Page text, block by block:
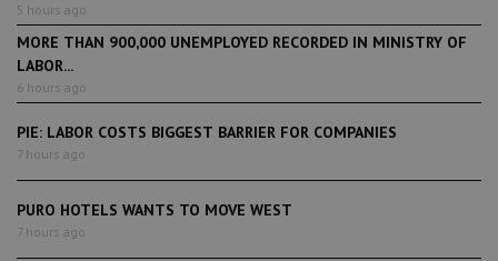
5 hours ago
MORE THAN 900,000 UNEMPLOYED RECORDED IN MINISTRY OF
LABOR...
6 hours ago
PIE: LABOR COSTS BIGGEST BARRIER FOR COMPANIES
7 hours ago
PURO HOTELS WANTS TO MOVE WEST
7 hours ago